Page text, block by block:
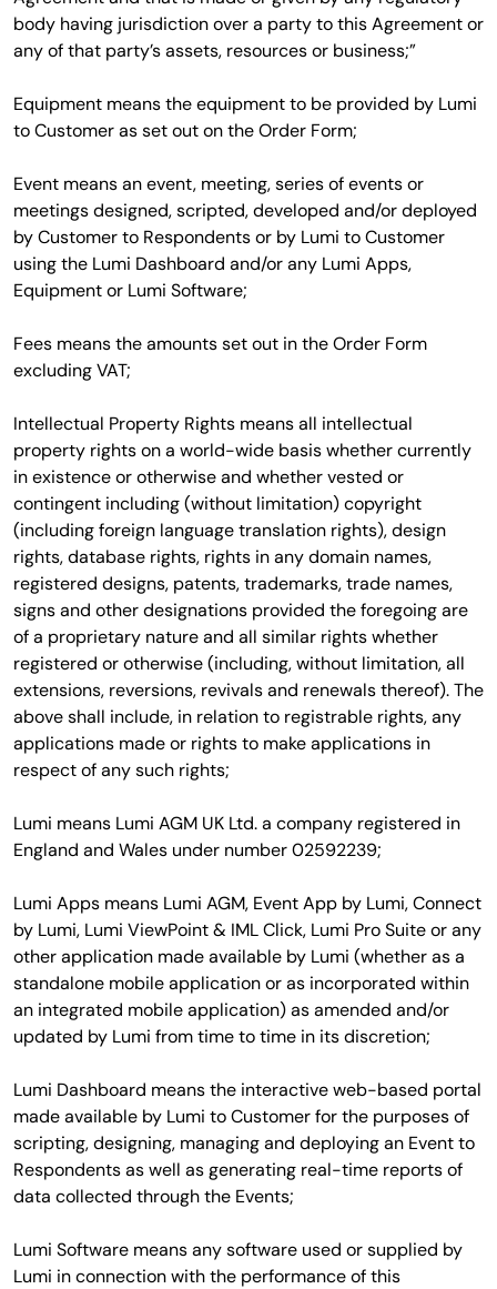
body having jurisdiction over a party to this Agreement or
any of that party’s assets, resources or business;”
Equipment means the equipment to be provided by Lumi
to Customer as set out on the Order Form;
Event means an event, meeting, series of events or
meetings designed, scripted, developed and/or deployed
by Customer to Respondents or by Lumi to Customer
using the Lumi Dashboard and/or any Lumi Apps,
Equipment or Lumi Software;
Fees means the amounts set out in the Order Form
excluding VAT;
Intellectual Property Rights means all intellectual
property rights on a world-wide basis whether currently
in existence or otherwise and whether vested or
contingent including (without limitation) copyright
(including foreign language translation rights), design
rights, database rights, rights in any domain names,
registered designs, patents, trademarks, trade names,
signs and other designations provided the foregoing are
of a proprietary nature and all similar rights whether
registered or otherwise (including, without limitation, all
extensions, reversions, revivals and renewals thereof). The
above shall include, in relation to registrable rights, any
applications made or rights to make applications in
respect of any such rights;
Lumi means Lumi AGM UK Ltd. a company registered in
England and Wales under number 02592239;
Lumi Apps means Lumi AGM, Event App by Lumi, Connect
by Lumi, Lumi ViewPoint & IML Click, Lumi Pro Suite or any
other application made available by Lumi (whether as a
standalone mobile application or as incorporated within
an integrated mobile application) as amended and/or
updated by Lumi from time to time in its discretion;
Lumi Dashboard means the interactive web-based portal
made available by Lumi to Customer for the purposes of
scripting, designing, managing and deploying an Event to
Respondents as well as generating real-time reports of
data collected through the Events;
Lumi Software means any software used or supplied by
Lumi in connection with the performance of this